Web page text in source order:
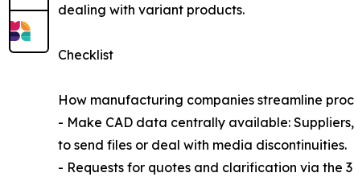
dealing with variant products.
Checklist
How manufacturing companies streamline
- Make CAD data centrally available:
to send files or deal with media discontinuities.
- Requests for quotes and clarification via the